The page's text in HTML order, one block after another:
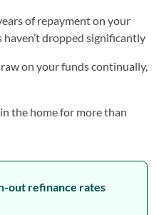
of repayment on your
dropped significantly
on your funds continually,
the home for more than
out refinance rates